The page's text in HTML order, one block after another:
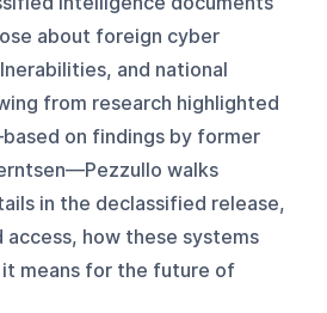
about foreign cyber
and national
from research highlighted
on findings by former
walks
in the declassified release,
access, how these systems
means for the future of